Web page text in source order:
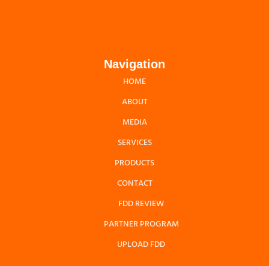
Navigation
HOME
ABOUT
MEDIA
SERVICES
PRODUCTS
CONTACT
FDD REVIEW
PARTNER PROGRAM
UPLOAD FDD